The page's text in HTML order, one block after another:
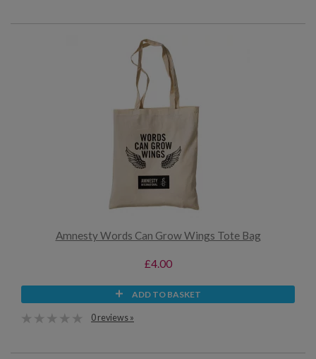
Amnesty Words Can Grow Wings Tote Bag
£4.00
ADD TO BASKET
0 reviews »